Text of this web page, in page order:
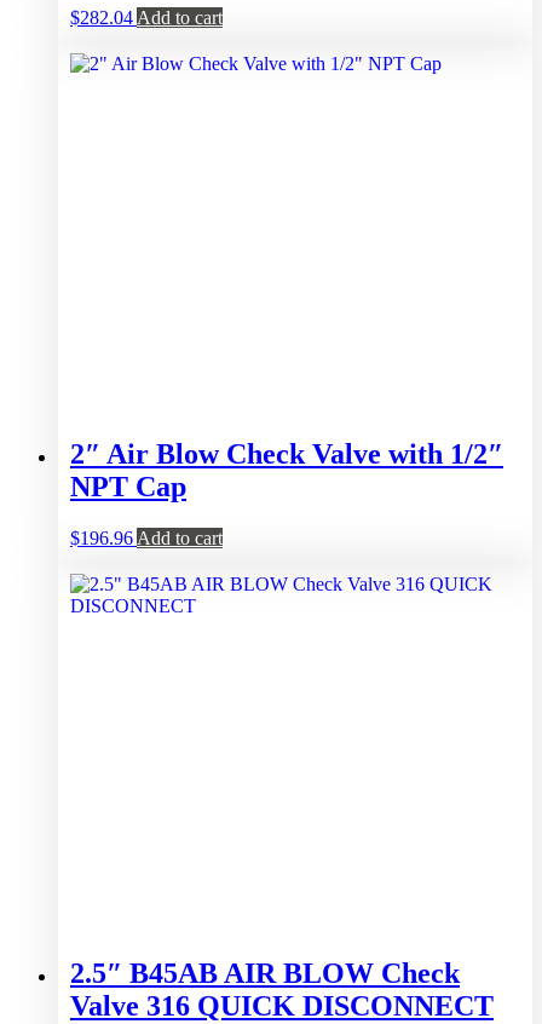
$282.04 Add to cart
2″ Air Blow Check Valve with 1/2″
NPT Cap
$196.96 Add to cart
2.5″ B45AB AIR BLOW Check
Valve 316 QUICK DISCONNECT